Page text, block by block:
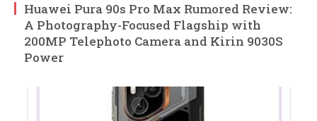
Huawei Pura 90s Pro Max Rumored Review:
A Photography-Focused Flagship with
200MP Telephoto Camera and Kirin 9030S
Power